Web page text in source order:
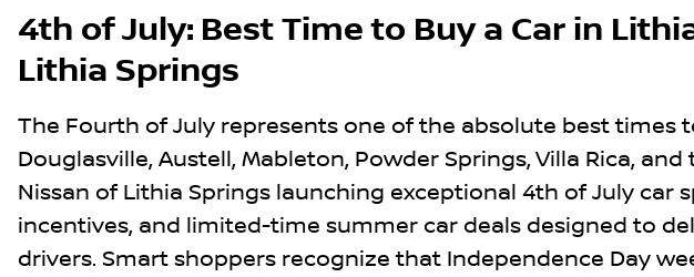
4th of July: Best Time to Buy a Car in
Lithia Springs
The Fourth of July represents one of the absolute best times
Douglasville, Austell, Mableton, Powder Springs, Villa Rica,
Nissan of Lithia Springs launching exceptional 4th of July car
incentives, and limited-time summer car deals designed to
drivers. Smart shoppers recognize that Independence Day